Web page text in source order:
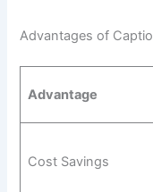
Advantages of
Advantage
Cost Savings